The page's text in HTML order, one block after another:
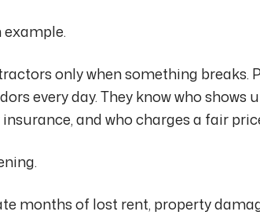
only when something breaks.
every day. They know who shows
and who charges a fair
months of lost rent, property